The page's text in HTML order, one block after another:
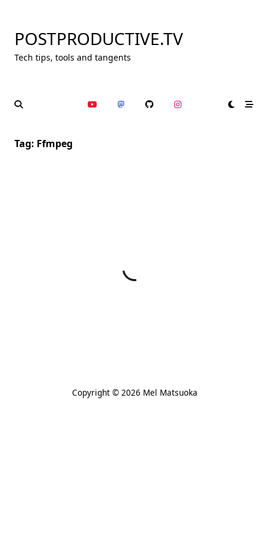
content
POSTPRODUCTIVE.TV
Tech tips, tools and tangents
Tag: Ffmpeg
Copyright © 2026 Mel Matsuoka